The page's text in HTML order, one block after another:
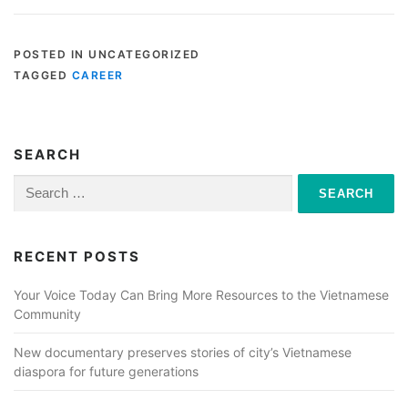
POSTED IN UNCATEGORIZED
TAGGED CAREER
SEARCH
Search
for:
RECENT POSTS
Your Voice Today Can Bring More Resources to the Vietnamese
Community
New documentary preserves stories of city’s Vietnamese
diaspora for future generations